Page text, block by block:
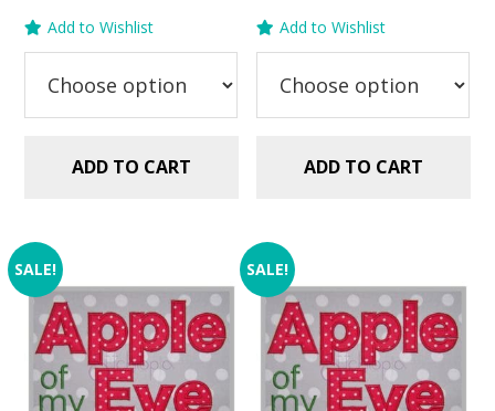
price
was:
$2.99.
price
is:
$2.24.
Add to Wishlist
ADD TO CART
price
was:
$2.99.
price
is:
$2.24.
Add to Wishlist
ADD TO CART
SALE! SALE!